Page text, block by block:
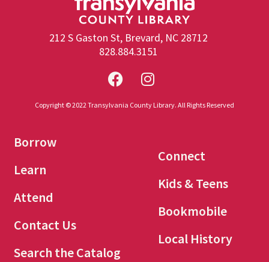
212 S Gaston St, Brevard, NC 28712
828.884.3151
Copyright © 2022 Transylvania County Library. All Rights Reserved
Borrow
Learn
Attend
Contact Us
Search the Catalog
Connect
Kids & Teens
Bookmobile
Local History